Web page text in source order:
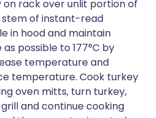
rack over unlit portion of
stem of instant-read
in hood and maintain
possible to 177°C by
temperature and
temperature. Cook turkey
oven mitts, turn turkey,
and continue cooking